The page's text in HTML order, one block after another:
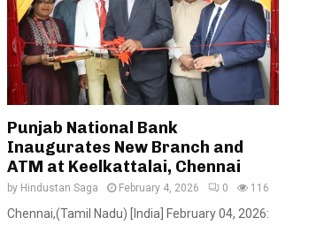
Punjab National Bank
Inaugurates New Branch and
ATM at Keelkattalai, Chennai
by Hindustan Saga February 4, 2026 0 116
Chennai,(Tamil Nadu) [India] February 04, 2026: